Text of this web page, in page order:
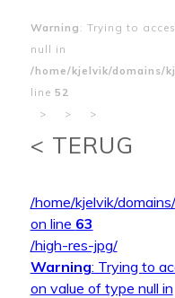
Warning : Trying to
null in
/home/kjelvik/domains/
line 52
>
> >
< TERUG
/home/kjelvik/
on line 63
/high-res-jpg/
Warning: Trying to
on value of type null in